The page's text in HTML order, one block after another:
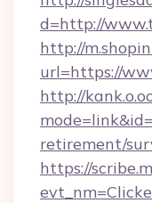
d=http://
http://
url=https://
http://
retirement/
https://